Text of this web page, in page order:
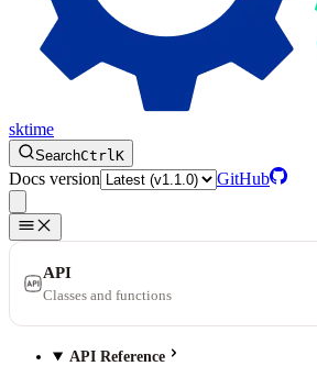
sktime
SearchCtrlK
Docs version GitHub
API
Classes and functions
API Reference